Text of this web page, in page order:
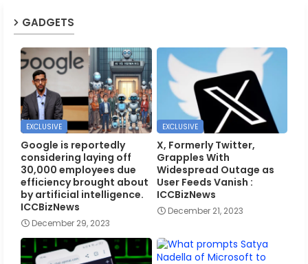
GADGETS
EXCLUSIVE
Google is reportedly
considering laying off
30,000 employees due
efficiency brought about
by artificial intelligence.
ICCBizNews
December 29, 2023
EXCLUSIVE
X, Formerly Twitter,
Grapples With
Widespread Outage as
User Feeds Vanish :
ICCBizNews
December 21, 2023